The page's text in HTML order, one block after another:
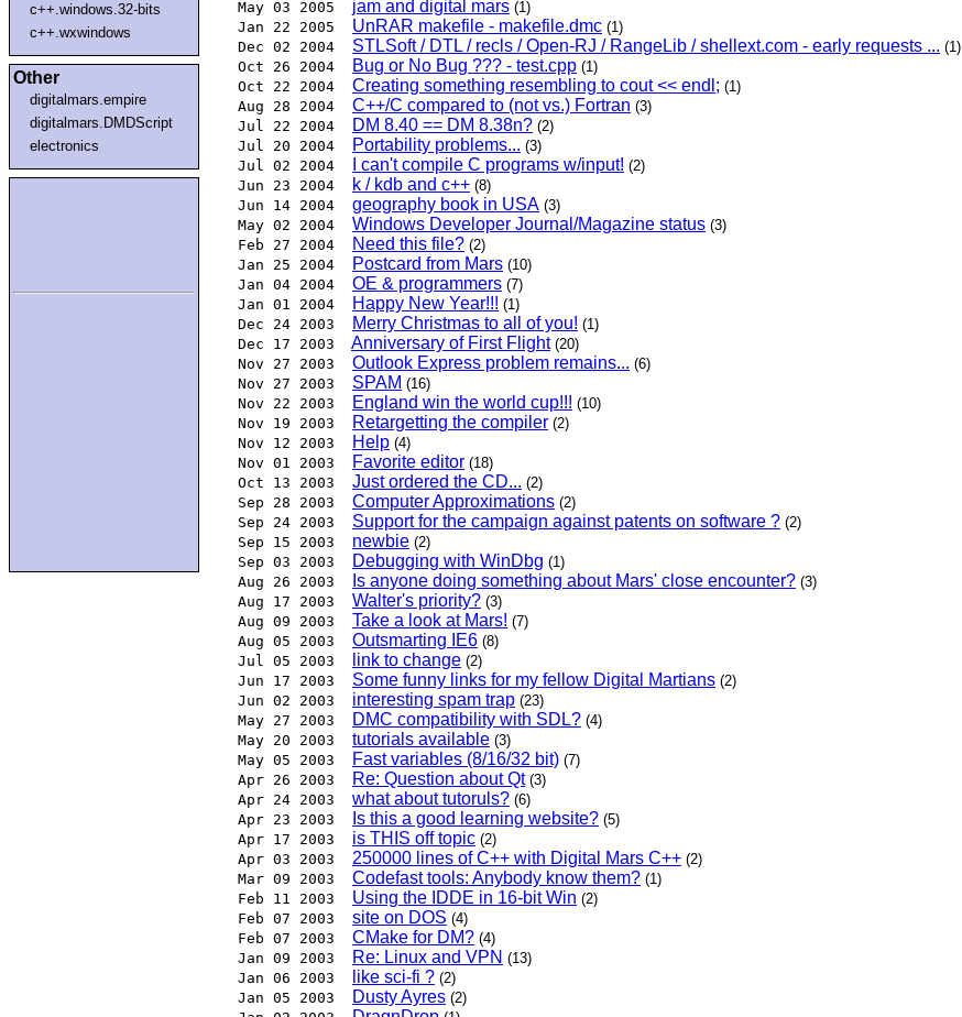
c++.windows.32-bits
c++.wxwindows
Other
digitalmars.empire
digitalmars.DMDScript
electronics
May 03 2005
jam and digital mars (1)
Jan 22 2005
UnRAR makefile - makefile.dmc (1)
Dec 02 2004
STLSoft / DTL / recls / Open-RJ / RangeLib / shellext.com - early requests ... (1)
Oct 26 2004
Bug or No Bug ??? - test.cpp (1)
Oct 22 2004
Creating something resembling to cout << endl; (1)
Aug 28 2004
C++/C compared to (not vs.) Fortran (3)
Jul 22 2004
DM 8.40 == DM 8.38n? (2)
Jul 20 2004
Portability problems... (3)
Jul 02 2004
I can't compile C programs w/input! (2)
Jun 23 2004
k / kdb and c++ (8)
Jun 14 2004
geography book in USA (3)
May 02 2004
Windows Developer Journal/Magazine status (3)
Feb 27 2004
Need this file? (2)
Jan 25 2004
Postcard from Mars (10)
Jan 04 2004
OE & programmers (7)
Jan 01 2004
Happy New Year!!! (1)
Dec 24 2003
Merry Christmas to all of you! (1)
Dec 17 2003
Anniversary of First Flight (20)
Nov 27 2003
Outlook Express problem remains... (6)
Nov 27 2003
SPAM (16)
Nov 22 2003
England win the world cup!!! (10)
Nov 19 2003
Retargetting the compiler (2)
Nov 12 2003
Help (4)
Nov 01 2003
Favorite editor (18)
Oct 13 2003
Just ordered the CD... (2)
Sep 28 2003
Computer Approximations (2)
Sep 24 2003
Support for the campaign against patents on software ? (2)
Sep 15 2003
newbie (2)
Sep 03 2003
Debugging with WinDbg (1)
Aug 26 2003
Is anyone doing something about Mars' close encounter? (3)
Aug 17 2003
Walter's priority? (3)
Aug 09 2003
Take a look at Mars! (7)
Aug 05 2003
Outsmarting IE6 (8)
Jul 05 2003
link to change (2)
Jun 17 2003
Some funny links for my fellow Digital Martians (2)
Jun 02 2003
interesting spam trap (23)
May 27 2003
DMC compatibility with SDL? (4)
May 20 2003
tutorials available (3)
May 05 2003
Fast variables (8/16/32 bit) (7)
Apr 26 2003
Re: Question about Qt (3)
Apr 24 2003
what about tutoruls? (6)
Apr 23 2003
Is this a good learning website? (5)
Apr 17 2003
is THIS off topic (2)
Apr 03 2003
250000 lines of C++ with Digital Mars C++ (2)
Mar 09 2003
Codefast tools: Anybody know them? (1)
Feb 11 2003
Using the IDDE in 16-bit Win (2)
Feb 07 2003
site on DOS (4)
Feb 07 2003
CMake for DM? (4)
Jan 09 2003
Re: Linux and VPN (13)
Jan 06 2003
like sci-fi ? (2)
Jan 05 2003
Dusty Ayres (2)